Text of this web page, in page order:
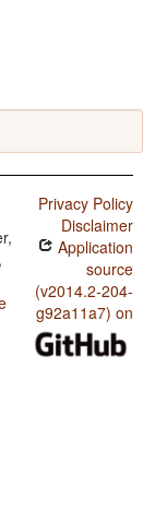
Privacy Policy
Disclaimer
Application
source
(v2014.2-204-
g92a11a7) on